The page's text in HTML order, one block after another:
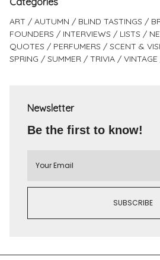
ART AUTUMN BLIND TASTINGS
FOUNDERS
INTERVIEWS LISTS
QUOTES
PERFUMERS SCENT &
SPRING
SUMMER TRIVIA VINTAGE
Newsletter
Be the first to know!